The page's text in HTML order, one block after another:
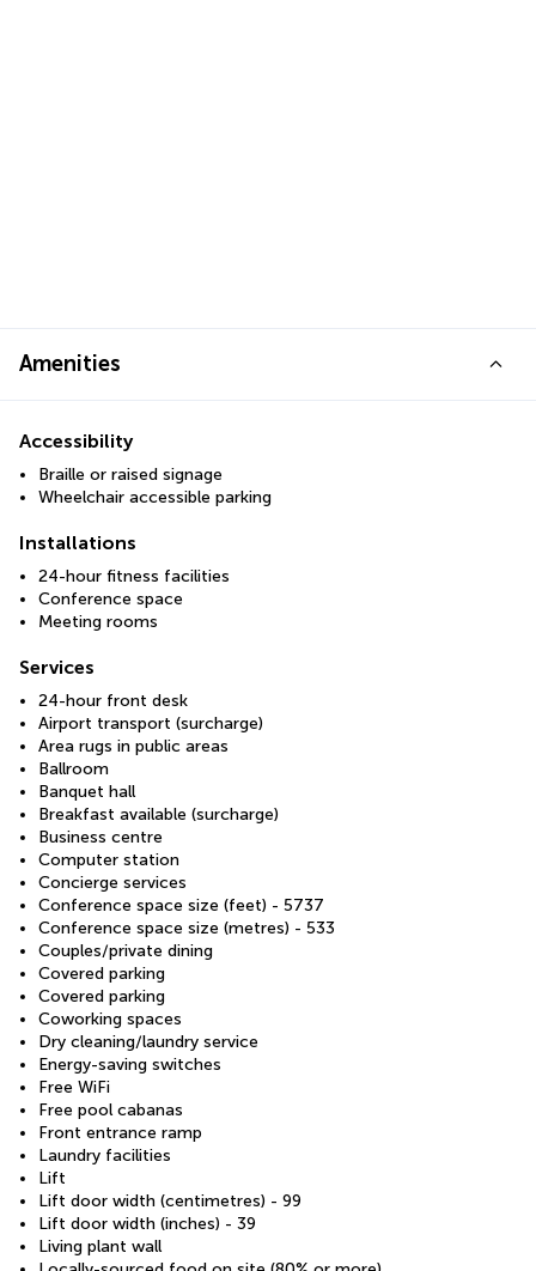
Amenities
Accessibility
Braille or raised signage
Wheelchair accessible parking
Installations
24-hour fitness facilities
Conference space
Meeting rooms
Services
24-hour front desk
Airport transport (surcharge)
Area rugs in public areas
Ballroom
Banquet hall
Breakfast available (surcharge)
Business centre
Computer station
Concierge services
Conference space size (feet) - 5737
Conference space size (metres) - 533
Couples/private dining
Covered parking
Covered parking
Coworking spaces
Dry cleaning/laundry service
Energy-saving switches
Free WiFi
Free pool cabanas
Front entrance ramp
Laundry facilities
Lift
Lift door width (centimetres) - 99
Lift door width (inches) - 39
Living plant wall